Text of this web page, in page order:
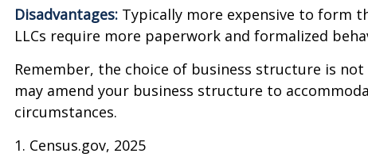
Disadvantages: Typically more expensive to form
LLCs require more paperwork and formalized
Remember, the choice of business structure is
may amend your business structure to
circumstances.
1. Census.gov, 2025